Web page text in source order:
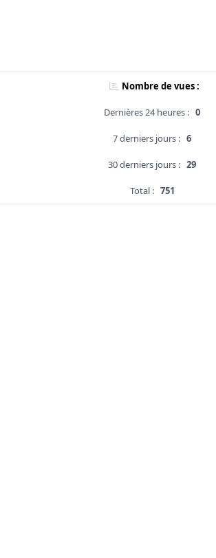
Nombre de vues :
Dernières 24 heures : 0
7 derniers jours : 6
30 derniers jours : 29
Total : 751